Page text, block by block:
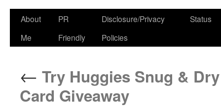
Skip
About
Me
PR
Friendly
Disclosure/Privacy
Policies
Status
← Try Huggies Snug &
Card Giveaway